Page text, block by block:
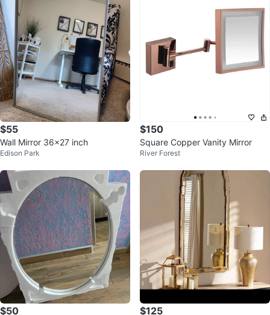
$55
Wall Mirror 36x27 inch
Edison Park
$150
Square Copper Vanity Mirror
River Forest
$50 $125